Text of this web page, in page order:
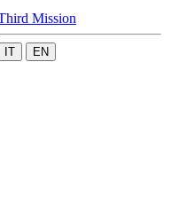
Mission
IT EN